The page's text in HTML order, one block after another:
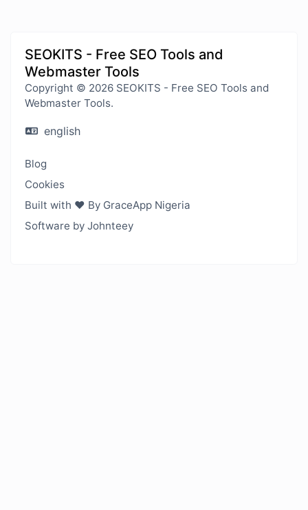
SEOKITS - Free SEO Tools and
Webmaster Tools
Copyright © 2026 SEOKITS - Free SEO Tools and
Webmaster Tools.
english
Blog
Cookies
Built with ❤️ By GraceApp Nigeria
Software by Johnteey